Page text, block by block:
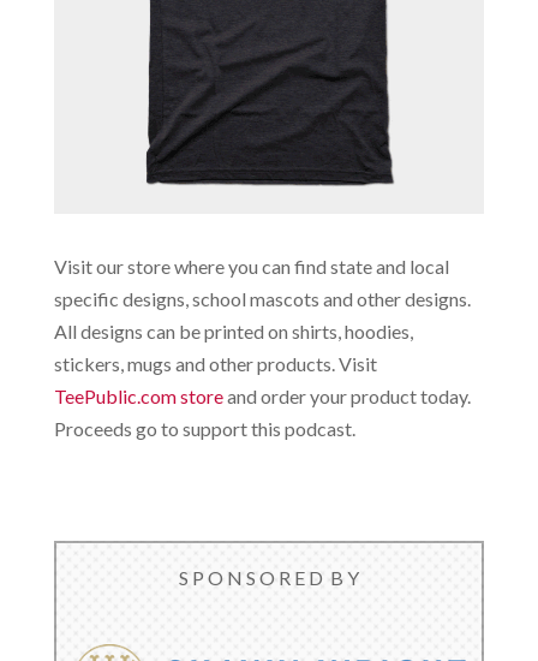
Visit our store where you can find state and local
specific designs, school mascots and other designs.
All designs can be printed on shirts, hoodies,
stickers, mugs and other products. Visit
TeePublic.com storeand order your product today.
Proceeds go to support this podcast.
S P O N S O R E D B Y